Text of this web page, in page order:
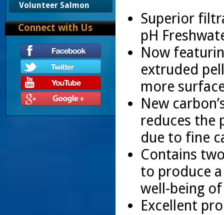
Volunteer Salmon
Connect with Us
Superior
pH
Now
extruded
more
New
reduces the
due to fine
Contains
to produce
well-being
Excellent